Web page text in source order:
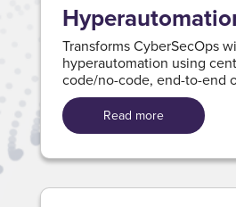
Transforms CyberSecOps
hyperautomation using
code/no-code, end-to-end
workflows and ready-to-use
Read more